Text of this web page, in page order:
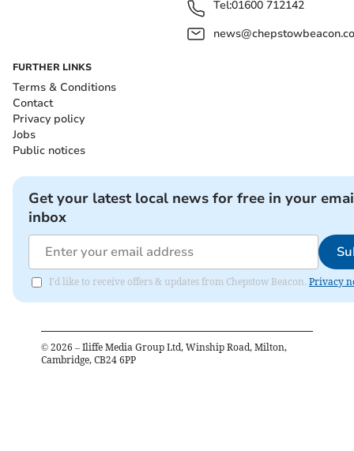
Tel:01600 712142
FURTHER LINKS
Terms & Conditions
Contact
Privacy policy
Jobs
Public notices
Get your latest local news for free in your
inbox
I'd like to receive offers & updates from Chepstow Beacon. Privacy
© 2026 – Iliffe Media Group Ltd, Winship Road, Milton,
Cambridge, CB24 6PP